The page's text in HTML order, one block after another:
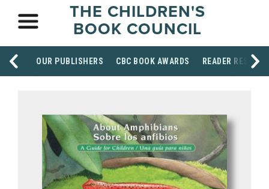
THE CHILDREN'S
BOOK COUNCIL
OUR PUBLISHERS CBC BOOK AWARDS READER